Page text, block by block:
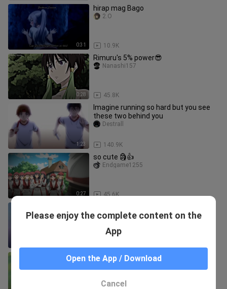
0:31
hirap mag Bago
10.9K
2.O
0:28
Rimuru's 5% power😎
45.8K
Nanashi157
1:23
Imagine running so hard but you see
these two behind you
140.9K
Destrall
0:27
so cute 🗿👍
45.6K
Endgame1255
Hayato | Goddess Café Terrace
sana all 🥴😏
Rinces Nilla
Please enjoy the complete content on the
App
Open the App / Download
Cancel